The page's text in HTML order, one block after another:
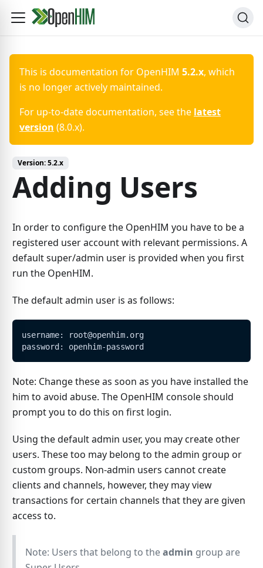
This is documentation for OpenHIM 5.2.x, which
is no longer actively maintained.
For up-to-date documentation, see the latest
version (8.0.x).
Version:5.2.x
Adding Users
In order to configure the OpenHIM you have to be a
registered user account with relevant permissions. A
default super/admin user is provided when you first
run the OpenHIM.
The default admin user is as follows:
username: root@openhim.org
password: openhim-password
Note: Change these as soon as you have installed the
him to avoid abuse. The OpenHIM console should
prompt you to do this on first login.
Using the default admin user, you may create other
users. These too may belong to the admin group or
custom groups. Non-admin users cannot create
clients and channels, however, they may view
transactions for certain channels that they are given
access to.
Note: Users that belong to theadmin group are